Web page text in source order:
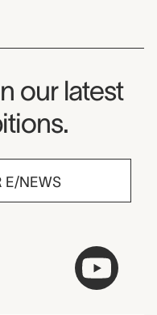
our latest
E/NEWS